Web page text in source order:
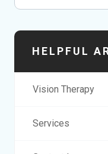
HELPFUL
Vision Therapy
Services